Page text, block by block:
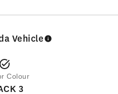
Vehicle
Colour
3